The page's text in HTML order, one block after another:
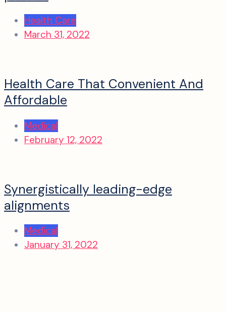
Health Care
March 31, 2022
Health Care That Convenient And
Affordable
Medical
February 12, 2022
Synergistically leading-edge
alignments
Medical
January 31, 2022